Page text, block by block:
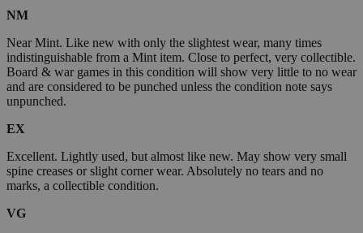
NM
Near Mint. Like new with only the slightest wear, many times
indistinguishable from a Mint item. Close to perfect, very collectible.
Board & war games in this condition will show very little to no wear
and are considered to be punched unless the condition note says
unpunched.
EX
Excellent. Lightly used, but almost like new. May show very small
spine creases or slight corner wear. Absolutely no tears and no
marks, a collectible condition.
VG